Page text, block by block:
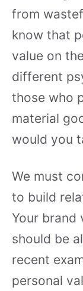
from
know that
value on
different
those who
material
would you
We must
to build
Your brand
should be
recent
personal